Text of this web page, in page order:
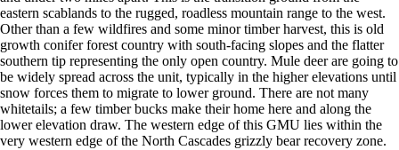
eastern scablands to the rugged, roadless mountain range to the west.
Other than a few wildfires and some minor timber harvest, this is old
growth conifer forest country with south-facing slopes and the flatter
southern tip representing the only open country. Mule deer are going to
be widely spread across the unit, typically in the higher elevations until
snow forces them to migrate to lower ground. There are not many
whitetails; a few timber bucks make their home here and along the
lower elevation draw. The western edge of this GMU lies within the
very western edge of the North Cascades grizzly bear recovery zone.